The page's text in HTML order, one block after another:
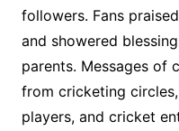
followers. Fans
and showered
parents. Messages of
from cricketing
players, and cricket